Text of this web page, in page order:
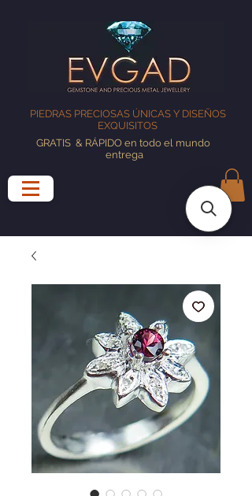
PIEDRAS PRECIOSAS ÚNICAS Y DISEÑOS
EXQUISITOS
GRATIS & RÁPIDO en todo el mundo
entrega